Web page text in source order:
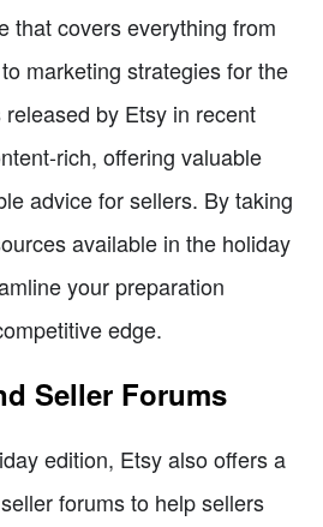
that covers everything from
marketing strategies for the
by Etsy in recent
rich, offering valuable
advice for sellers. By taking
available in the holiday
your preparation
edge.
Seller Forums
edition, Etsy also offers a
forums to help sellers